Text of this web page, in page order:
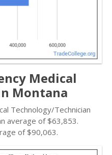
Medical
Montana
Technology/Technician
average of $63,853.
of $90,063.